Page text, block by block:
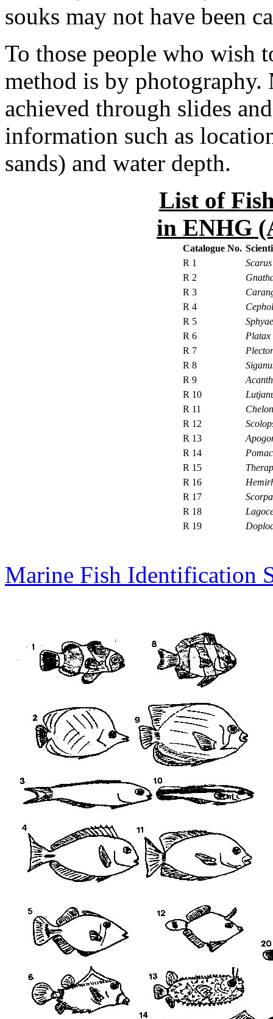
souks may not have been
To those people who wish
method is by
achieved through slides
information such as
sands) and water depth.
List of
in ENHG
Catalogue No.
R 1
R 2
R 3
R 4
R 5
R 6
Platax
R 7
R 8
R 9
R 10
R 11
R 12
R 13
R 14
R 15
R 16
R 17
R 18
R 19
Marine Fish Identification